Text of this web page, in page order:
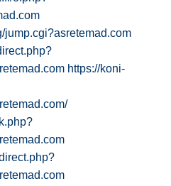
jump.cgi?asretemad.com
https://koni-